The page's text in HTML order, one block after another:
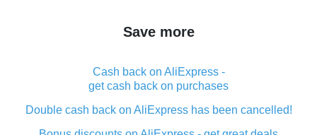
Save more
Cash back on AliExpress -
get cash back on purchases
Double cash back on AliExpress has been cancelled!